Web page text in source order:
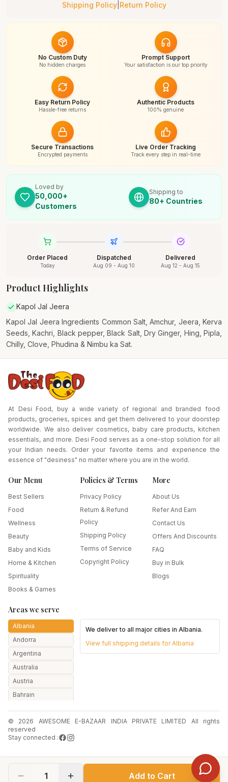
1 Add to Cart
Shipping Policy| Return Policy
No Custom Duty
No hidden charges
Prompt Support
Your satisfaction is our top priority
Easy Return Policy
Hassle-free returns
Authentic Products
100% genuine
Secure Transactions
Encrypted payments
Live Order Tracking
Track every step in real-time
Loved by
50,000+
Customers
Shipping to
80+ Countries
Order Placed
Today
Dispatched
Aug 09 - Aug 10
Delivered
Aug 12 - Aug 15
Product Highlights
Kapol Jal Jeera
Kapol Jal Jeera Ingredients Common Salt, Amchur, Jeera, Kerva
Seeds, Kachri, Black pepper, Black Salt, Dry Ginger, Hing, Pipla,
Chilly, Clove, Phudina & Nimbu ka Sat.
At Desi Food, buy a wide variety of regional and branded food
products, groceries, spices and get them delivered to your doorstep
worldwide. We also deliver cosmetics, baby care products, kitchen
essentials, and more. Desi Food serves as a one-stop solution for all
your Indian needs. Order your favorite items and experience the
essence of "desiness" no matter where you are in the world.
Our Menu
Best Sellers
Food
Wellness
Beauty
Baby and Kids
Home & Kitchen
Spirituality
Books & Games
Policies & Terms
Privacy Policy
Return & Refund
Policy
Shipping Policy
Terms of Service
Copyright Policy
More
About Us
Refer And Earn
Contact Us
Offers And Discounts
FAQ
Buy in Bulk
Blogs
Areas we serve
Albania
Andorra
Argentina
Australia
Austria
Bahrain
Belarus
Belgium
Brazil
Bulgaria
We deliver to all major cities inAlbania.
View full shipping details forAlbania
© 2026 AWESOME E-BAZAAR INDIA PRIVATE LIMITED All rights
reserved
Stay connected :